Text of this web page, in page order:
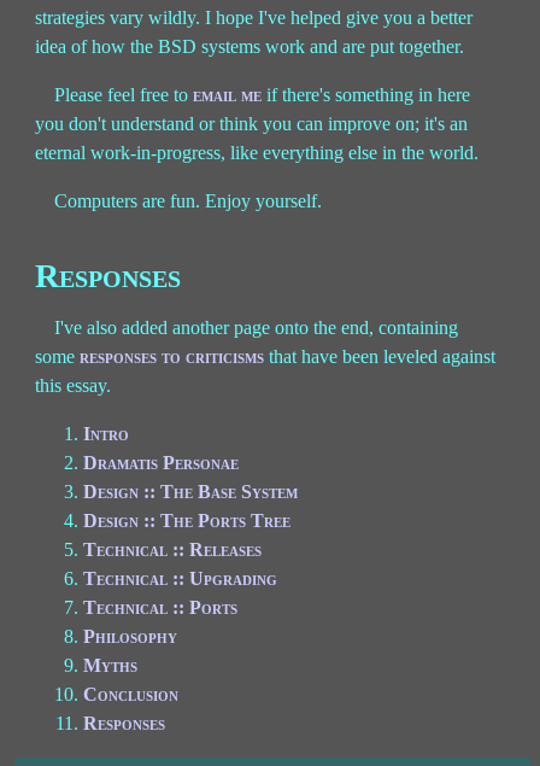
strategies vary wildly. I hope I've helped give you a better
idea of how the BSD systems work and are put together.
Please feel free toemail me if there's something in here
you don't understand or think you can improve on; it's an
eternal work-in-progress, like everything else in the world.
Computers are fun. Enjoy yourself.
Responses
I've also added another page onto the end, containing
someresponses to criticisms that have been leveled against
this essay.
Intro
Dramatis Personae
Design :: The Base System
Design :: The Ports Tree
Technical :: Releases
Technical :: Upgrading
Technical :: Ports
Philosophy
Myths
Conclusion
Responses